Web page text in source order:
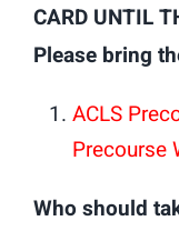
CARD UNTIL
Please bring
ACLS
Precourse
Who should